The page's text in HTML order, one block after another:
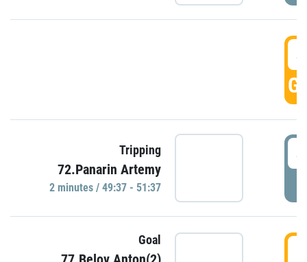
Tripping
72.Panarin Artemy
2 minutes / 49:37 - 51:37
Goal